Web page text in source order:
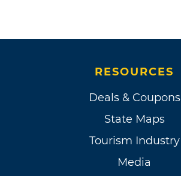
RESOURCES
Deals & Coupons
State Maps
Tourism Industry
Media